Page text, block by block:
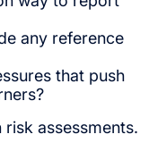
any reference
that push
assessments.